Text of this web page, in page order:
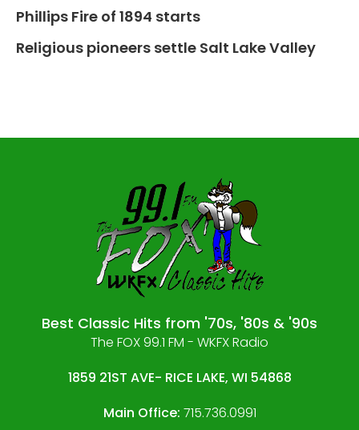
Phillips Fire of 1894 starts
Religious pioneers settle Salt Lake Valley
Best Classic Hits from '70s, '80s & '90s
The FOX 99.1 FM - WKFX Radio
1859 21ST AVE- RICE LAKE, WI 54868
Main Office: 715.736.0991